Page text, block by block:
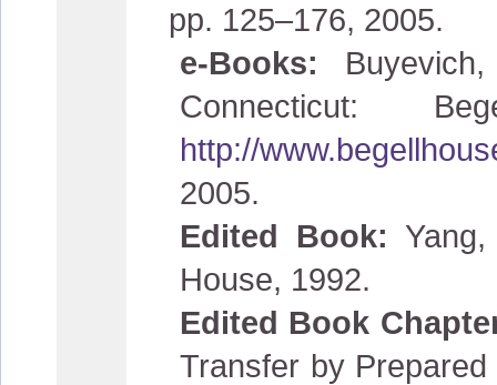
pp. 125–176, 2005.
e-Books:
Connecticut:
http://
2005.
Edited Book:
House, 1992.
Edited Book
Transfer by